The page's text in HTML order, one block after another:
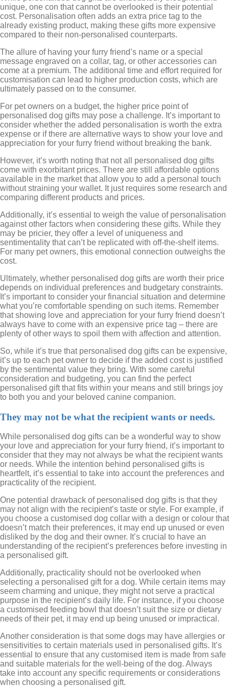
unique, one con that cannot be overlooked is their potential
cost. Personalisation often adds an extra price tag to the
already existing product, making these gifts more expensive
compared to their non-personalised counterparts.
The allure of having your furry friend’s name or a special
message engraved on a collar, tag, or other accessories can
come at a premium. The additional time and effort required for
customisation can lead to higher production costs, which are
ultimately passed on to the consumer.
For pet owners on a budget, the higher price point of
personalised dog gifts may pose a challenge. It’s important to
consider whether the added personalisation is worth the extra
expense or if there are alternative ways to show your love and
appreciation for your furry friend without breaking the bank.
However, it’s worth noting that not all personalised dog gifts
come with exorbitant prices. There are still affordable options
available in the market that allow you to add a personal touch
without straining your wallet. It just requires some research and
comparing different products and prices.
Additionally, it’s essential to weigh the value of personalisation
against other factors when considering these gifts. While they
may be pricier, they offer a level of uniqueness and
sentimentality that can’t be replicated with off-the-shelf items.
For many pet owners, this emotional connection outweighs the
cost.
Ultimately, whether personalised dog gifts are worth their price
depends on individual preferences and budgetary constraints.
It’s important to consider your financial situation and determine
what you’re comfortable spending on such items. Remember
that showing love and appreciation for your furry friend doesn’t
always have to come with an expensive price tag – there are
plenty of other ways to spoil them with affection and attention.
So, while it’s true that personalised dog gifts can be expensive,
it’s up to each pet owner to decide if the added cost is justified
by the sentimental value they bring. With some careful
consideration and budgeting, you can find the perfect
personalised gift that fits within your means and still brings joy
to both you and your beloved canine companion.
They may not be what the recipient wants or needs.
While personalised dog gifts can be a wonderful way to show
your love and appreciation for your furry friend, it’s important to
consider that they may not always be what the recipient wants
or needs. While the intention behind personalised gifts is
heartfelt, it’s essential to take into account the preferences and
practicality of the recipient.
One potential drawback of personalised dog gifts is that they
may not align with the recipient’s taste or style. For example, if
you choose a customised dog collar with a design or colour that
doesn’t match their preferences, it may end up unused or even
disliked by the dog and their owner. It’s crucial to have an
understanding of the recipient’s preferences before investing in
a personalised gift.
Additionally, practicality should not be overlooked when
selecting a personalised gift for a dog. While certain items may
seem charming and unique, they might not serve a practical
purpose in the recipient’s daily life. For instance, if you choose
a customised feeding bowl that doesn’t suit the size or dietary
needs of their pet, it may end up being unused or impractical.
Another consideration is that some dogs may have allergies or
sensitivities to certain materials used in personalised gifts. It’s
essential to ensure that any customised item is made from safe
and suitable materials for the well-being of the dog. Always
take into account any specific requirements or considerations
when choosing a personalised gift.